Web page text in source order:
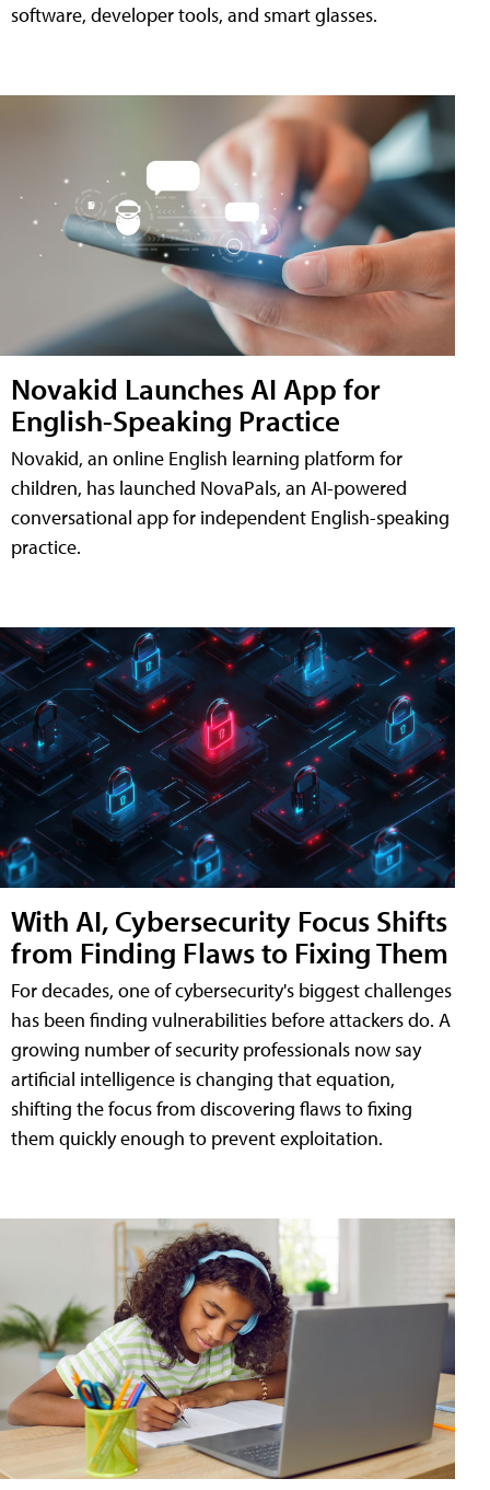
software, developer tools, and smart glasses.
Novakid Launches AI App for
English-Speaking Practice
Novakid, an online English learning platform for
children, has launched NovaPals, an AI-powered
conversational app for independent English-speaking
practice.
With AI, Cybersecurity Focus Shifts
from Finding Flaws to Fixing Them
For decades, one of cybersecurity's biggest challenges
has been finding vulnerabilities before attackers do. A
growing number of security professionals now say
artificial intelligence is changing that equation,
shifting the focus from discovering flaws to fixing
them quickly enough to prevent exploitation.